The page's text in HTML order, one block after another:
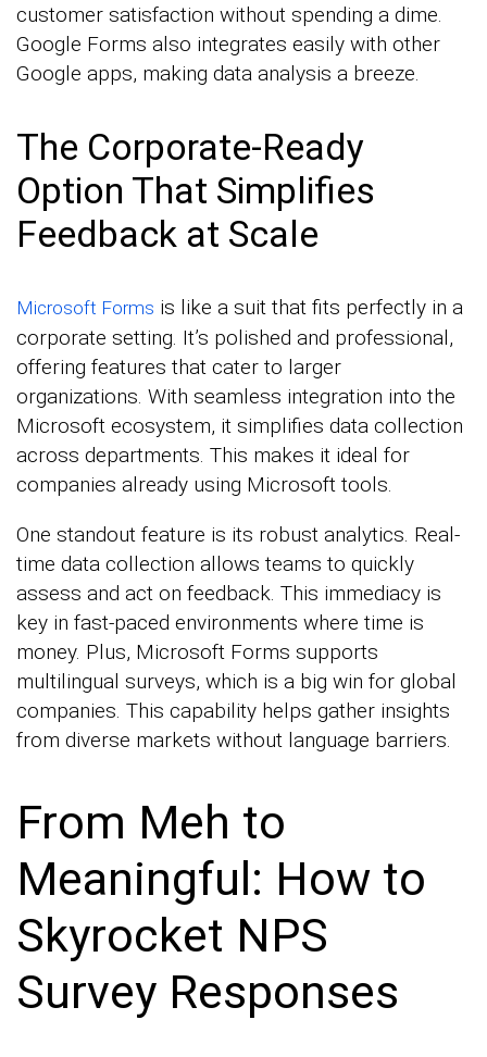
customer satisfaction without spending a dime.
Google Forms also integrates easily with other
Google apps, making data analysis a breeze.
The Corporate-Ready
Option That Simplifies
Feedback at Scale
Microsoft Forms is like a suit that fits perfectly in a
corporate setting. It’s polished and professional,
offering features that cater to larger
organizations. With seamless integration into the
Microsoft ecosystem, it simplifies data collection
across departments. This makes it ideal for
companies already using Microsoft tools.
One standout feature is its robust analytics. Real-
time data collection allows teams to quickly
assess and act on feedback. This immediacy is
key in fast-paced environments where time is
money. Plus, Microsoft Forms supports
multilingual surveys, which is a big win for global
companies. This capability helps gather insights
from diverse markets without language barriers.
From Meh to
Meaningful: How to
Skyrocket NPS
Survey Responses